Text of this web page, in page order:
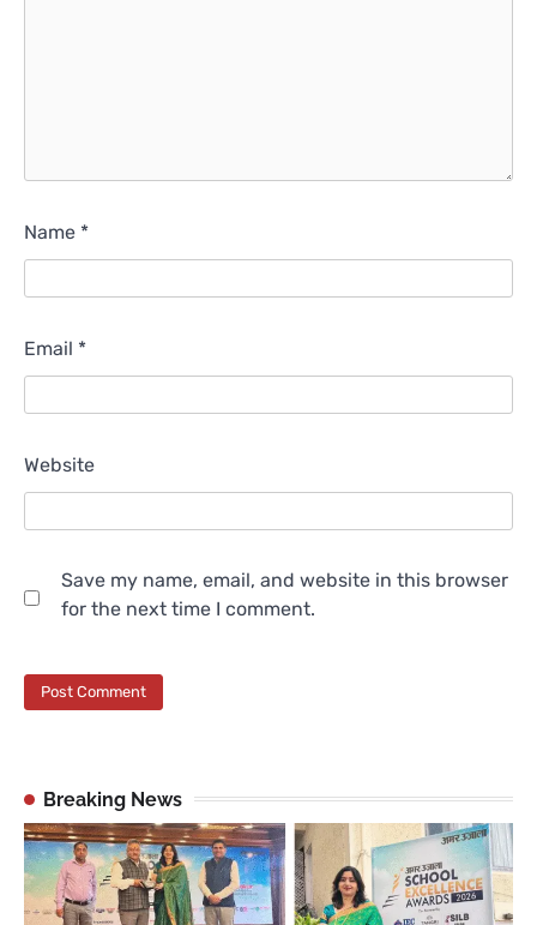
Name *
Email *
Website
Save my name, email, and website in this browser
for the next time I comment.
Breaking News